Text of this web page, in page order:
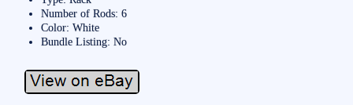
Number of Rods: 6
Color: White
Bundle Listing: No